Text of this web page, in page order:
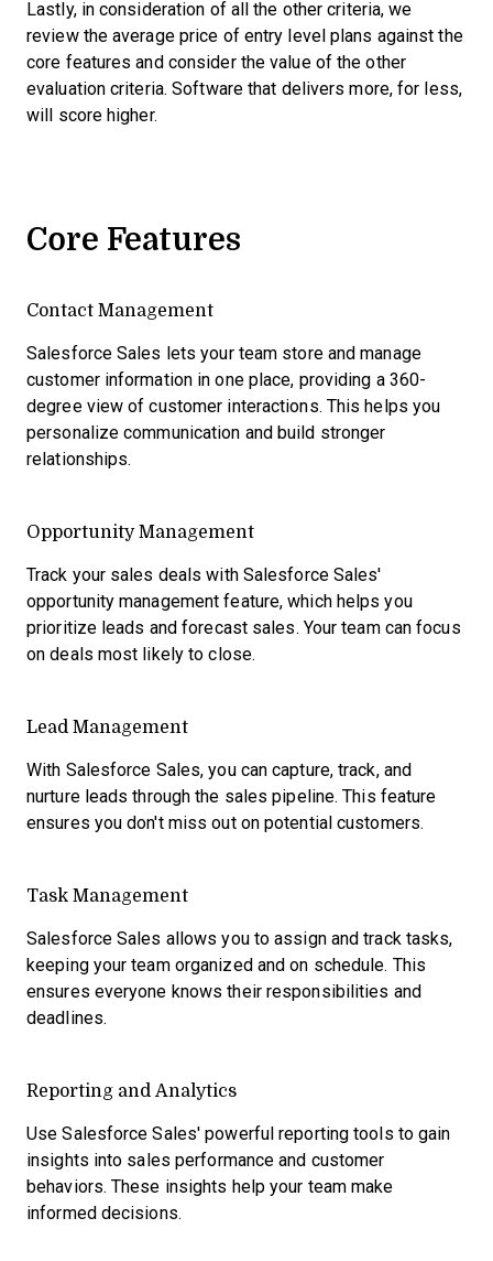
Lastly, in consideration of all the other criteria, we
review the average price of entry level plans against the
core features and consider the value of the other
evaluation criteria. Software that delivers more, for less,
will score higher.
Core Features
Contact Management
Salesforce Sales lets your team store and manage
customer information in one place, providing a 360-
degree view of customer interactions. This helps you
personalize communication and build stronger
relationships.
Opportunity Management
Track your sales deals with Salesforce Sales'
opportunity management feature, which helps you
prioritize leads and forecast sales. Your team can focus
on deals most likely to close.
Lead Management
With Salesforce Sales, you can capture, track, and
nurture leads through the sales pipeline. This feature
ensures you don't miss out on potential customers.
Task Management
Salesforce Sales allows you to assign and track tasks,
keeping your team organized and on schedule. This
ensures everyone knows their responsibilities and
deadlines.
Reporting and Analytics
Use Salesforce Sales' powerful reporting tools to gain
insights into sales performance and customer
behaviors. These insights help your team make
informed decisions.